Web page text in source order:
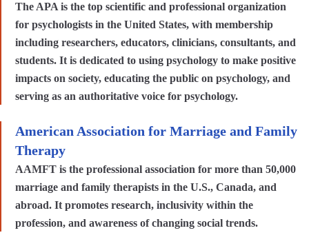
The APA is the top scientific and professional organization
for psychologists in the United States, with membership
including researchers, educators, clinicians, consultants, and
students. It is dedicated to using psychology to make positive
impacts on society, educating the public on psychology, and
serving as an authoritative voice for psychology.
American Association for Marriage and Family
Therapy
AAMFT is the professional association for more than 50,000
marriage and family therapists in the U.S., Canada, and
abroad. It promotes research, inclusivity within the
profession, and awareness of changing social trends.